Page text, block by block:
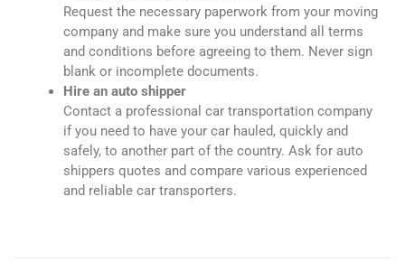
Request the necessary paperwork from your moving
company and make sure you understand all terms
and conditions before agreeing to them. Never sign
blank or incomplete documents.
Hire an auto shipper
Contact a professional car transportation company
if you need to have your car hauled, quickly and
safely, to another part of the country. Ask for auto
shippers quotes and compare various experienced
and reliable car transporters.